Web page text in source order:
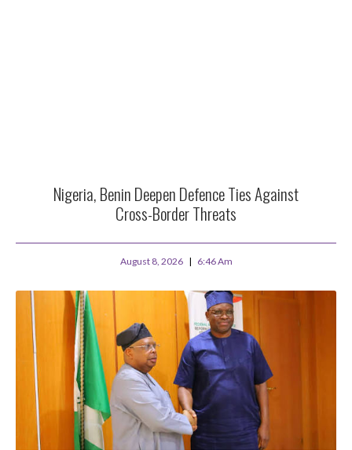
Nigeria, Benin Deepen Defence Ties Against
Cross-Border Threats
August 8, 2026 6:46 Am